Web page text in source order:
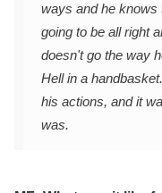
ways and he knows
going to be all right
doesn't go the way
Hell in a
his actions, and it
was.